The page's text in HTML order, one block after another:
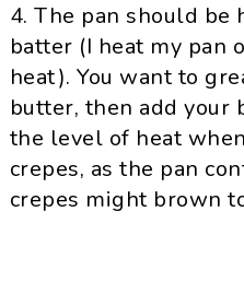
4. The pan should be
batter (I heat my pan
heat). You want to
butter, then add your
the level of heat
crepes, as the pan
crepes might brown